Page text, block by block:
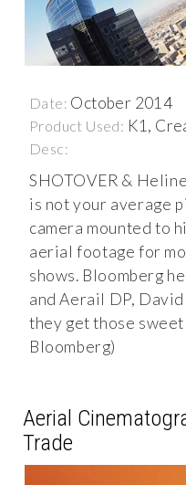
Date: October 2014
Product Used: K1,
Desc:
SHOTOVER &
is not your average
camera mounted to
aerial footage for
shows. Bloomberg
and Aerail DP,
they get those sweet
Bloomberg)
Aerial
Trade